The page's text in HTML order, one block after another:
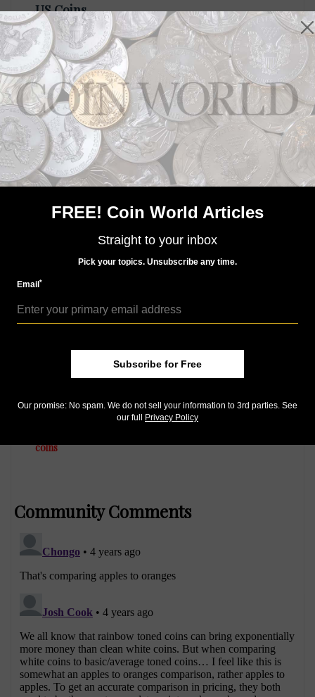
US Coins
Sep 24, 2018, 10 AM
Gorgeous MS-67 1927 5¢ brings $11,400
May 19, 2017, 10 AM
‘Frosty, vibrant’ best describes this 1879-CC Morgan
Precious Metals
Oct 5, 2014, 4 AM
coins
Community Comments
FREE! Coin World Articles
Straight to your inbox
Pick your topics. Unsubscribe any time.
Email*
Subscribe for Free
Our promise: No spam. We do not sell your information to 3rd parties. See
our full
Privacy Policy